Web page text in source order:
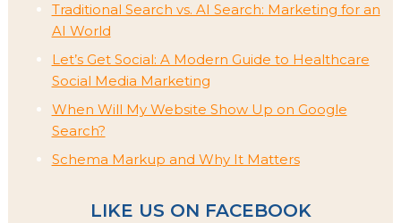
Traditional Search vs. AI Search: Marketing for an
AI World
Let’s Get Social: A Modern Guide to Healthcare
Social Media Marketing
When Will My Website Show Up on Google
Search?
Schema Markup and Why It Matters
LIKE US ON FACEBOOK